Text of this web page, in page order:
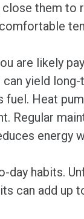
them
are likely
yield
Heat
Regular
energy
day habits.
can add